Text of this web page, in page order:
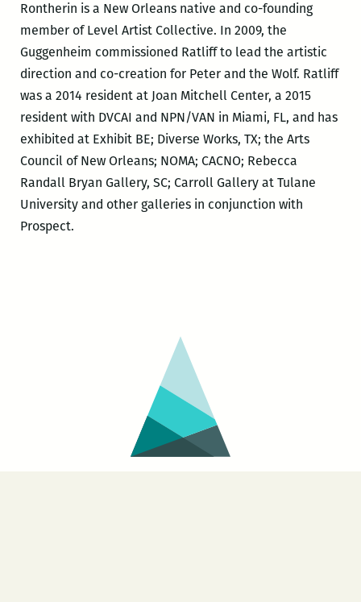
Rontherin is a New Orleans native and co-founding
member of Level Artist Collective. In 2009, the
Guggenheim commissioned Ratliff to lead the artistic
direction and co-creation for Peter and the Wolf. Ratliff
was a 2014 resident at Joan Mitchell Center, a 2015
resident with DVCAI and NPN/VAN in Miami, FL, and has
exhibited at Exhibit BE; Diverse Works, TX; the Arts
Council of New Orleans; NOMA; CACNO; Rebecca
Randall Bryan Gallery, SC; Carroll Gallery at Tulane
University and other galleries in conjunction with
Prospect.